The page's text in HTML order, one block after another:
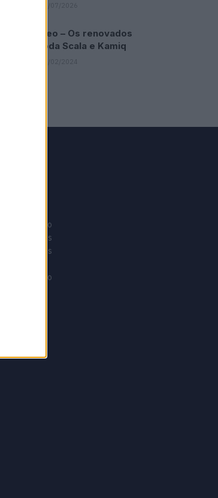
31/07/2026
Vídeo – Os renovados
Skoda Scala e Kamiq
12/02/2024
Offroad moto
Revistacarros
Revistamotos
Mundonautico